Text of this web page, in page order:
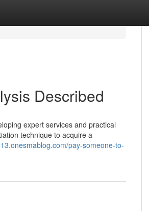
Described
expert services and practical
technique to acquire a
pay-someone-to-